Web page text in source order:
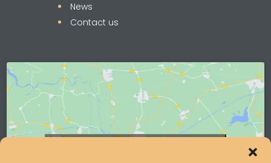
News
Contact us